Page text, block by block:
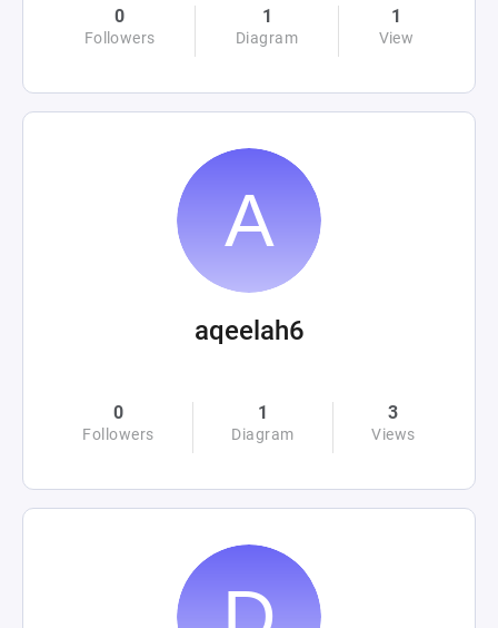
0
Followers
1
Diagram
1
View
aqeelah6
0
Followers
1
Diagram
3
Views